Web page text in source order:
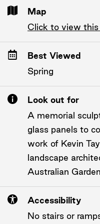
Map
Click to view
Best Viewed
Spring
Look out for
A memorial
glass panels to
work of Kevin
landscape
Australian
Accessibility
No stairs or